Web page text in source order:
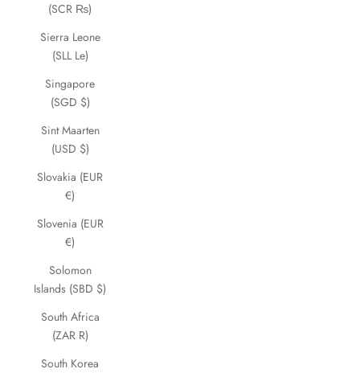
(SCR ₨)
Sierra Leone
(SLL Le)
Singapore
(SGD $)
Sint Maarten
(USD $)
Slovakia (EUR
€)
Slovenia (EUR
€)
Solomon
Islands (SBD $)
South Africa
(ZAR R)
South Korea